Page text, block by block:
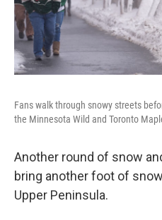
Fans walk through snowy streets
the Minnesota Wild and Toronto
Another round of snow
bring another foot of
Upper Peninsula.